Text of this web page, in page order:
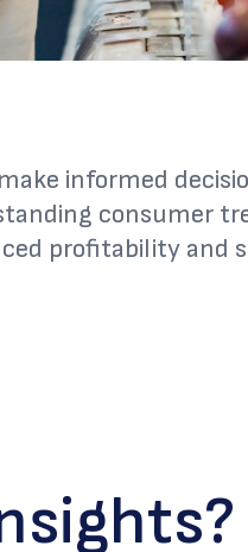
informed
consumer
profitability and